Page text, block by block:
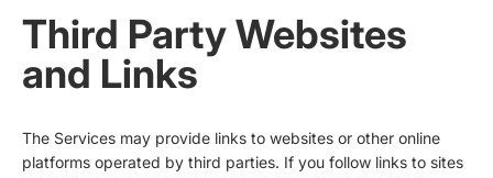
Third Party Websites
and Links
The Services may provide links to websites or other online
platforms operated by third parties. If you follow links to sites